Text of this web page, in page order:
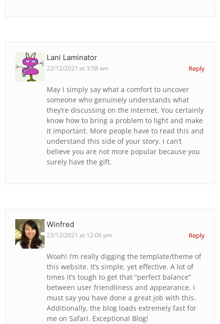
Lani Laminator
22/12/2021 at 3:58 am Reply
May I simply say what a comfort to uncover
someone who genuinely understands what
they’re discussing on the internet. You certainly
know how to bring a problem to light and make
it important. More people have to read this and
understand this side of your story. I can’t
believe you are not more popular because you
surely have the gift.
Winfred
23/12/2021 at 12:06 pm Reply
Woah! I’m really digging the template/theme of
this website. It’s simple, yet effective. A lot of
times it’s tough to get that “perfect balance”
between user friendliness and appearance. I
must say you have done a great job with this.
Additionally, the blog loads extremely fast for
me on Safari. Exceptional Blog!